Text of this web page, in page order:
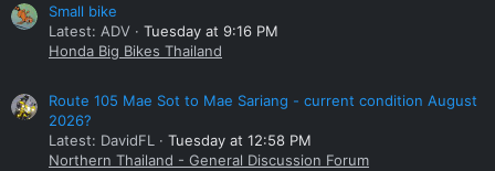
Small bike
Latest: ADV
Tuesday at 9:16 PM
Honda Big Bikes Thailand
Route 105 Mae Sot to Mae Sariang - current condition August
2026?
Latest: DavidFL
Tuesday at 12:58 PM
Northern Thailand - General Discussion Forum